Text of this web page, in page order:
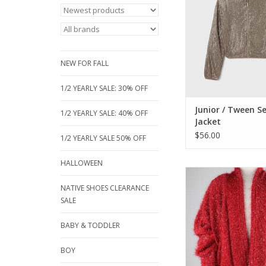
NEW FOR FALL
1/2 YEARLY SALE: 30% OFF
1/2 YEARLY SALE: 40% OFF
1/2 YEARLY SALE 50% OFF
HALLOWEEN
NATIVE SHOES CLEARANCE
SALE
BABY & TODDLER
BOY
and soft gathered at
of long sleeves.
jacket or everyday
piece.
ADD TO
Junior / Tween
Jacket
$56.00
What a Festive
something warm on
out! Great red
long sleeves, shawl
shiny red
ADD TO